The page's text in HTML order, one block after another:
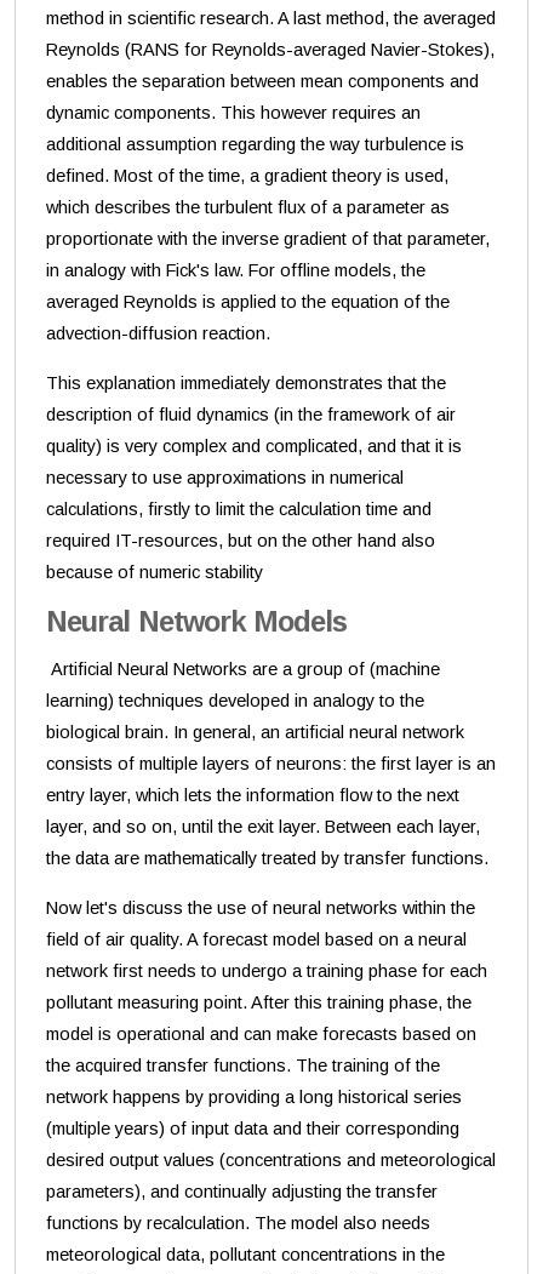
method in scientific research. A last method, the averaged
Reynolds (RANS for Reynolds-averaged Navier-Stokes),
enables the separation between mean components and
dynamic components. This however requires an
additional assumption regarding the way turbulence is
defined. Most of the time, a gradient theory is used,
which describes the turbulent flux of a parameter as
proportionate with the inverse gradient of that parameter,
in analogy with Fick's law. For offline models, the
averaged Reynolds is applied to the equation of the
advection-diffusion reaction.
This explanation immediately demonstrates that the
description of fluid dynamics (in the framework of air
quality) is very complex and complicated, and that it is
necessary to use approximations in numerical
calculations, firstly to limit the calculation time and
required IT-resources, but on the other hand also
because of numeric stability
Neural Network Models
Artificial Neural Networks are a group of (machine
learning) techniques developed in analogy to the
biological brain. In general, an artificial neural network
consists of multiple layers of neurons: the first layer is an
entry layer, which lets the information flow to the next
layer, and so on, until the exit layer. Between each layer,
the data are mathematically treated by transfer functions.
Now let's discuss the use of neural networks within the
field of air quality. A forecast model based on a neural
network first needs to undergo a training phase for each
pollutant measuring point. After this training phase, the
model is operational and can make forecasts based on
the acquired transfer functions. The training of the
network happens by providing a long historical series
(multiple years) of input data and their corresponding
desired output values (concentrations and meteorological
parameters), and continually adjusting the transfer
functions by recalculation. The model also needs
meteorological data, pollutant concentrations in the